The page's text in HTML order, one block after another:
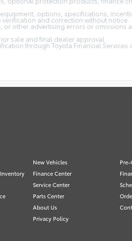
options, specifications,
and correction without notice.
other advertising errors or omissions
sale and final dealer approval.
through Toyota Financial
New Vehicles
Finance Center
Service Center
Parts Center
About Us
Privacy Policy